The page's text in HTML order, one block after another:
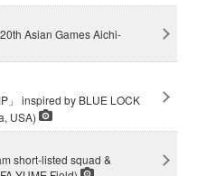
Asian Games Aichi-
」 inspired by BLUE LOCK
USA)
short-listed squad &